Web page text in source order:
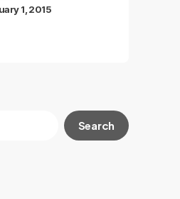
1, 2015
Search